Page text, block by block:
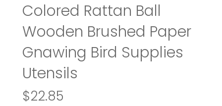
Colored Rattan Ball
Wooden Brushed Paper
Gnawing Bird Supplies
Utensils
$22.85